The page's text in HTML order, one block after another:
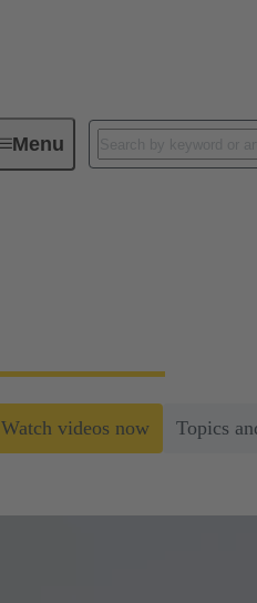
MenuRailway Web-Seminar Series
Watch videos now Topics